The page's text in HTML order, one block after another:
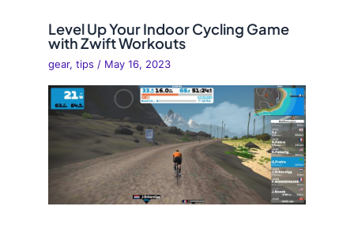
Level Up Your Indoor Cycling Game
with Zwift Workouts
gear,tips / May 16, 2023